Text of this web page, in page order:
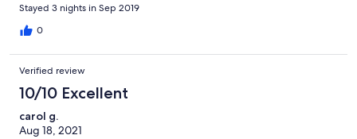
Stayed 3 nights in Sep 2019
0
Verified review
10/10 Excellent
carol g.
Aug 18, 2021